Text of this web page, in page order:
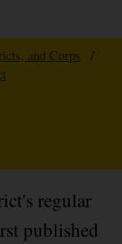
and Corps
/
regular
published